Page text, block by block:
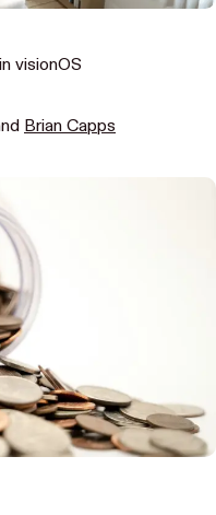
visionOS
Brian Capps